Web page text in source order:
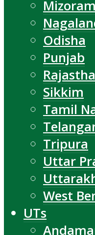
Mizoram
Odisha
Punjab
Sikkim
Tamil
Tripura
Uttar
West
UTs